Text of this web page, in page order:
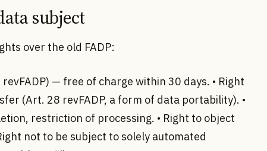
subject
over the old FADP:
— free of charge within 30 days. • Right
(Art. 28 revFADP, a form of data portability). •
restriction of processing. • Right to object
not to be subject to solely automated